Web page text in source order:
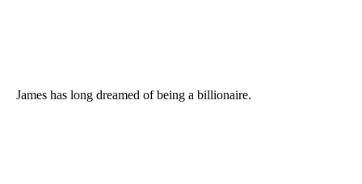
James has long dreamed of being a billionaire.